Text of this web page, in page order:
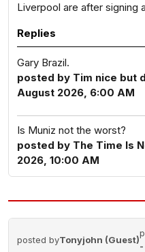
Liverpool are after signing
Replies
Gary Brazil.
posted by Tim nice but
August 2026, 6:00 AM
Is Muniz not the worst?
posted by The Time Is
2026, 10:00 AM
posted byTonyjohn (Guest)
-